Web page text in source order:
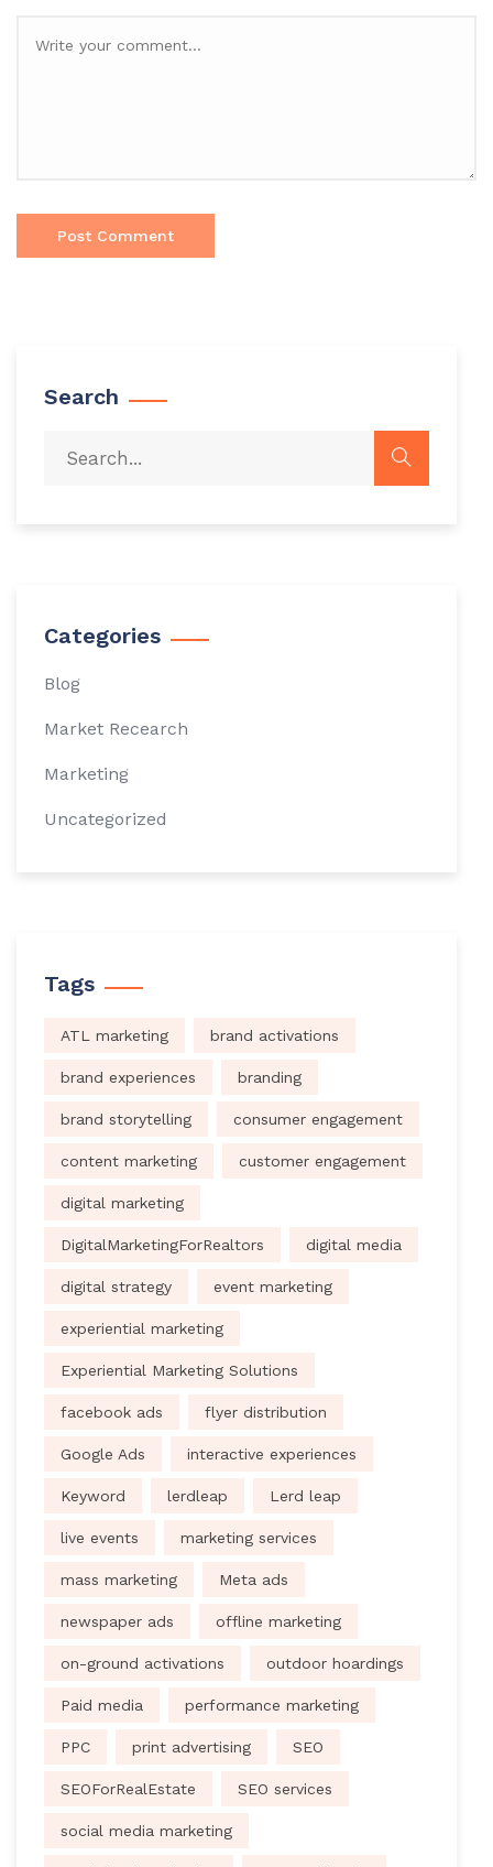
Search
Categories
Blog
Market Recearch
Marketing
Uncategorized
Tags
ATL marketing brand activations
brand experiences branding
brand storytelling consumer engagement
content marketing customer engagement
digital marketing
DigitalMarketingForRealtors digital media
digital strategy event marketing
experiential marketing
Experiential Marketing Solutions
facebook ads flyer distribution
Google Ads interactive experiences
Keyword lerdleap Lerd leap
live events marketing services
mass marketing Meta ads
newspaper ads offline marketing
on-ground activations outdoor hoardings
Paid media performance marketing
PPC print advertising SEO
SEOForRealEstate SEO services
social media marketing